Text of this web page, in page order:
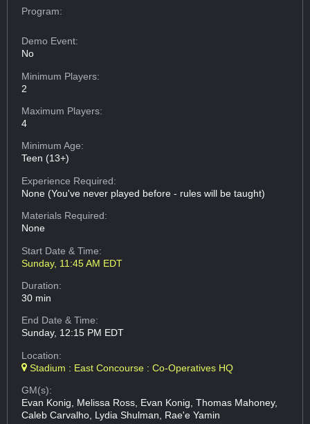
Program:
Demo Event:
No
Minimum Players:
2
Maximum Players:
4
Minimum Age:
Teen (13+)
Experience Required:
None (You've never played before - rules will be taught)
Materials Required:
None
Start Date & Time:
Sunday, 11:45 AM EDT
Duration:
30 min
End Date & Time:
Sunday, 12:15 PM EDT
Location:
Stadium : East Concourse : Co-Operatives HQ
GM(s):
Evan Konig, Melissa Ross, Evan Konig, Thomas Mahoney,
Caleb Carvalho, Lydia Shulman, Rae'e Yamin